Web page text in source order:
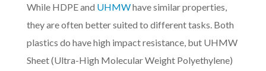
While HDPE and UHMWhave similar properties,
they are often better suited to different tasks. Both
plastics do have high impact resistance, but UHMW
Sheet (Ultra-High Molecular Weight Polyethylene)